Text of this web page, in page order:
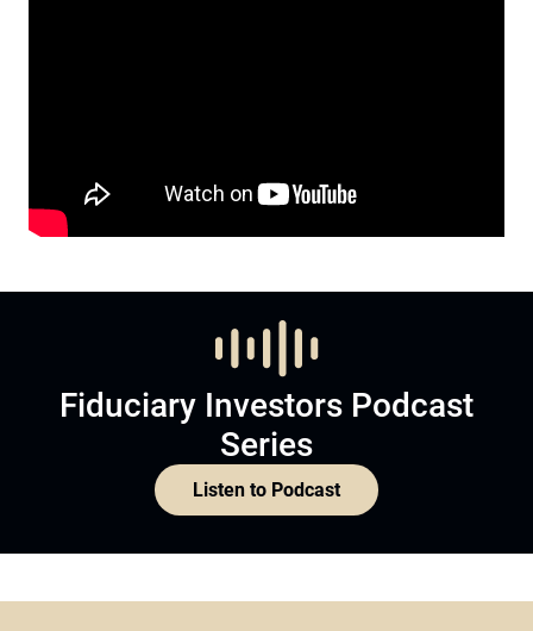
Fiduciary Investors Podcast
Series
Listen to Podcast